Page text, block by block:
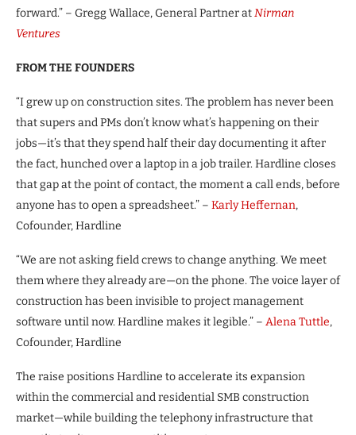
forward.” – Gregg Wallace, General Partner atNirman
Ventures
FROM THE FOUNDERS
“I grew up on construction sites. The problem has never been
that supers and PMs don’t know what’s happening on their
jobs—it’s that they spend half their day documenting it after
the fact, hunched over a laptop in a job trailer. Hardline closes
that gap at the point of contact, the moment a call ends, before
anyone has to open a spreadsheet.” – Karly Heffernan,
Cofounder, Hardline
“We are not asking field crews to change anything. We meet
them where they already are—on the phone. The voice layer of
construction has been invisible to project management
software until now. Hardline makes it legible.” – Alena Tuttle,
Cofounder, Hardline
The raise positions Hardline to accelerate its expansion
within the commercial and residential SMB construction
market—while building the telephony infrastructure that